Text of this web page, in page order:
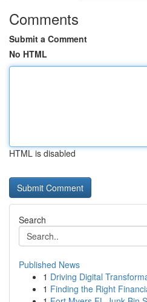
Comments
Submit a Comment
No HTML
HTML is disabled
Search
Published News
1 Driving Digital
1 Finding the Right